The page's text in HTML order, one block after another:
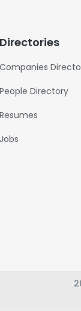
Directories
Companies
People Directory
Resumes
Jobs